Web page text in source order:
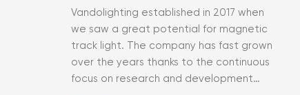
Vandolighting established in 2017 when
we saw a great potential for magnetic
track light. The company has fast grown
over the years thanks to the continuous
focus on research and development